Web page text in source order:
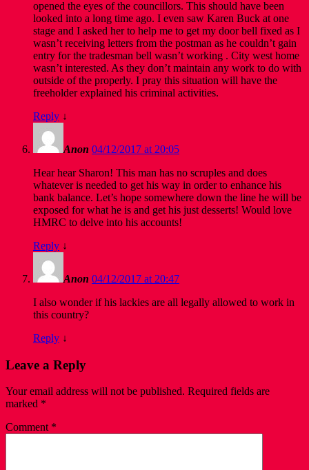
opened the eyes of the councillors. This should have been
looked into a long time ago. I even saw Karen Buck at one
stage and I asked her to help me to get my door bell fixed as I
wasn’t receiving letters from the postman as he couldn’t gain
entry for the tradesman bell wasn’t working . City west home
wasn’t interested. As they don’t maintain any work to do with
outside of the properly. I pray this situation will have the
freeholder explained his criminal activities.
Reply ↓
Anon 04/12/2017 at 20:05
Hear hear Sharon! This man has no scruples and does
whatever is needed to get his way in order to enhance his
bank balance. Let’s hope somewhere down the line he will be
exposed for what he is and get his just desserts! Would love
HMRC to delve into his accounts!
Reply ↓
Anon 04/12/2017 at 20:47
I also wonder if his lackies are all legally allowed to work in
this country?
Reply ↓
Leave a Reply
Your email address will not be published. Required fields are
marked *
Comment *